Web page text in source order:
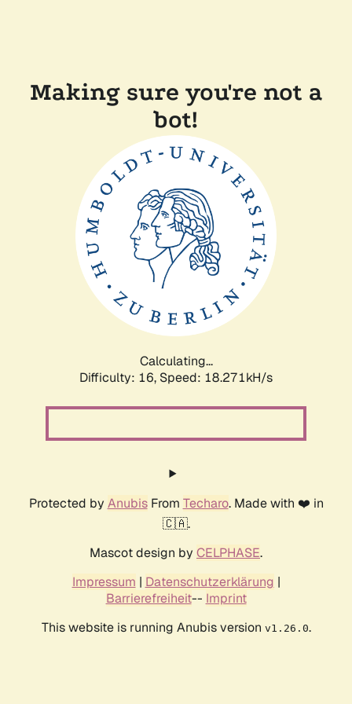
Making sure you're not a
bot!
Calculating...
Difficulty: 16, Speed: 18.271kH/s
Protected by AnubisFrom Techaro. Made with ❤️ in
🇨🇦.
Mascot design by CELPHASE.
Impressum | Datenschutzerklärung |
Barrierefreiheit-- Imprint
This website is running Anubis version v1.26.0.